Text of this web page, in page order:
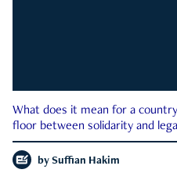
What does it mean for a
floor between solidarity and
by Suffian Hakim